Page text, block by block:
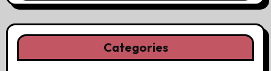
Categories